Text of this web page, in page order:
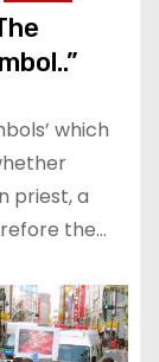
which
priest, a
the…